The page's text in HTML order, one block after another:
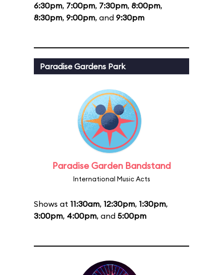
6:30pm, 7:00pm, 7:30pm, 8:00pm,
8:30pm, 9:00pm, and 9:30pm
Paradise Gardens Park
Paradise Garden Bandstand
International Music Acts
Shows at 11:30am, 12:30pm, 1:30pm,
3:00pm, 4:00pm, and 5:00pm